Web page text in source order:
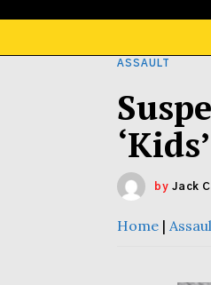
ASSAULT
by Jack
Home |